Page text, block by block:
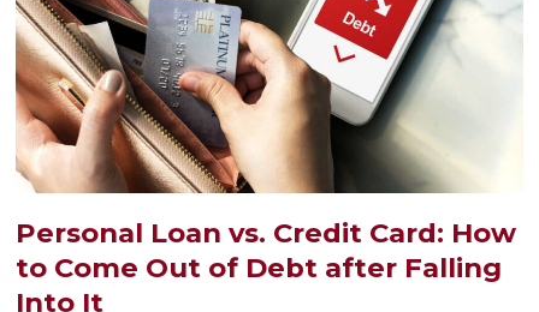
Personal Loan vs. Credit Card: How
to Come Out of Debt after Falling
Into It